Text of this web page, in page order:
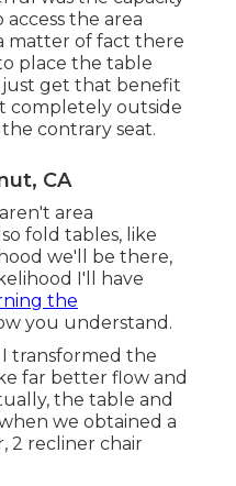
the area
matter of fact there
place the table
just get that benefit
completely outside
contrary seat.
CA
area
fold tables, like
we'll be there,
I'll have
the
you understand.
transformed the
far better flow and
the table and
we obtained a
2 recliner chair